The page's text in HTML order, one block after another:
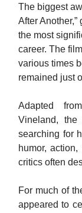
The biggest
After
the most
career. The
various times
remained just
Adapted
Vineland, the
searching for
humor,
critics often
For much of
appeared to